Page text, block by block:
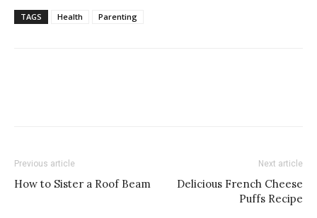
TAGS Health Parenting
Previous article
How to Sister a Roof Beam
Next article
Delicious French Cheese
Puffs Recipe